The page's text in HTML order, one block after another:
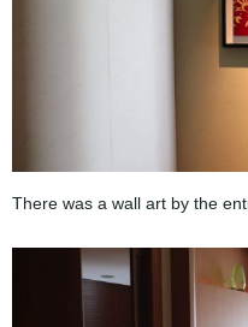
There was a wall art by the